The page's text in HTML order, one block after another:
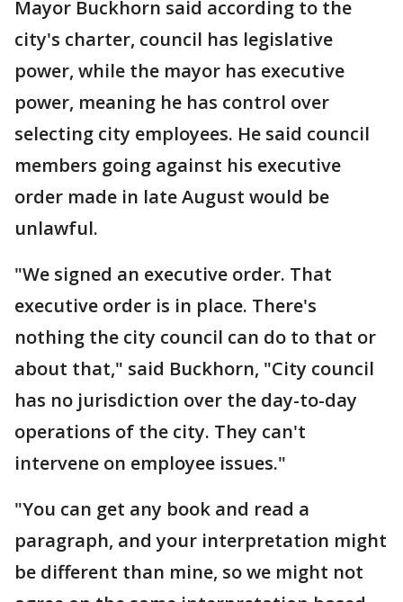
Mayor Buckhorn said according to the
city's charter, council has legislative
power, while the mayor has executive
power, meaning he has control over
selecting city employees. He said council
members going against his executive
order made in late August would be
unlawful.
"We signed an executive order. That
executive order is in place. There's
nothing the city council can do to that or
about that," said Buckhorn, "City council
has no jurisdiction over the day-to-day
operations of the city. They can't
intervene on employee issues."
"You can get any book and read a
paragraph, and your interpretation might
be different than mine, so we might not